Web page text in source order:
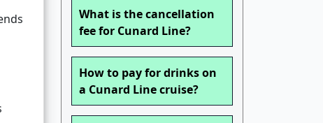
What is the cancellation
fee for Cunard Line?
How to pay for drinks on
a Cunard Line cruise?